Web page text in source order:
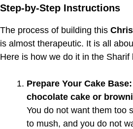
Step-by-Step Instructions
The process of building this
is almost therapeutic. It is all
Here is how we do it in the Sharif
Prepare Your Cake Base:
chocolate cake or
You do not want them too
to mush, and you do not